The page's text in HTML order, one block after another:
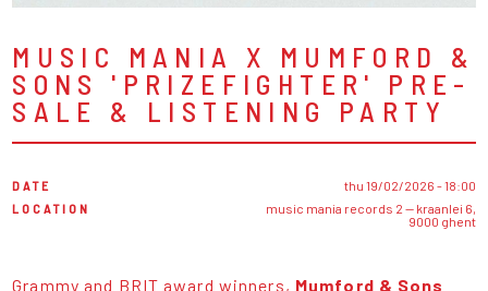
MUSIC MANIA X MUMFORD &
SONS 'PRIZEFIGHTER' PRE-
SALE & LISTENING PARTY
DATE
thu 19/02/2026 - 18:00
LOCATION
music mania records 2 — kraanlei 6,
9000 ghent
Grammy and BRIT award winners, Mumford & Sons